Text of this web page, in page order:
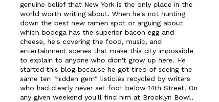
genuine belief that New York is the only place in the
world worth writing about. When he's not hunting
down the best new ramen spot or arguing about
which bodega has the superior bacon egg and
cheese, he's covering the food, music, and
entertainment scenes that make this city impossible
to explain to anyone who didn't grow up here. He
started this blog because he got tired of seeing the
same ten "hidden gem" listicles recycled by writers
who had clearly never set foot below 14th Street. On
any given weekend you'll find him at Brooklyn Bowl,